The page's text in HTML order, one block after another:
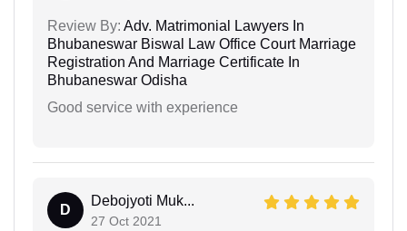
Review By: Adv. Matrimonial Lawyers In
Bhubaneswar Biswal Law Office Court Marriage
Registration And Marriage Certificate In
Bhubaneswar Odisha
Good service with experience
D
Debojyoti Muk...
27 Oct 2021